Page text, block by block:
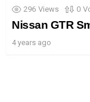
296 Views 0
Nissan GTR
4 years ago